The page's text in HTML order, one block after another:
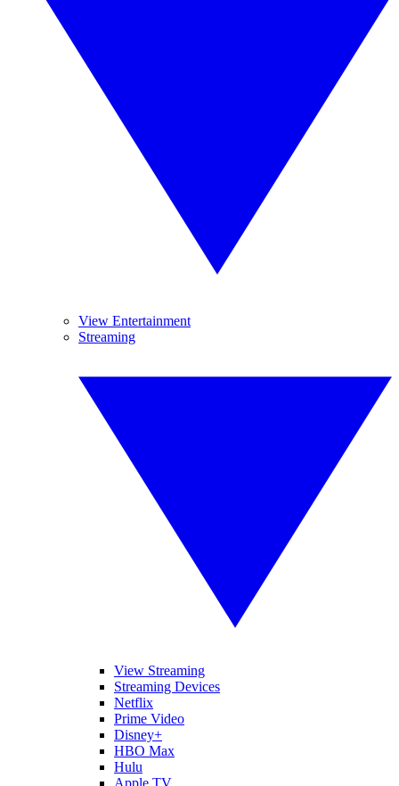
View Entertainment
Streaming
View Streaming
Streaming Devices
Netflix
Prime Video
Disney+
HBO Max
Hulu
Apple TV